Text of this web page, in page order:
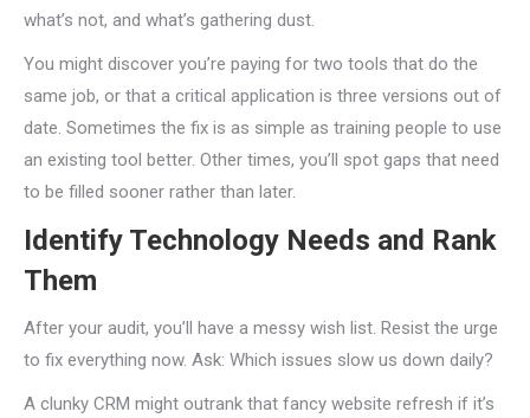
what’s not, and what’s gathering dust.
You might discover you’re paying for two tools that do the
same job, or that a critical application is three versions out of
date. Sometimes the fix is as simple as training people to use
an existing tool better. Other times, you’ll spot gaps that need
to be filled sooner rather than later.
Identify Technology Needs and Rank
Them
After your audit, you’ll have a messy wish list. Resist the urge
to fix everything now. Ask: Which issues slow us down daily?
A clunky CRM might outrank that fancy website refresh if it’s